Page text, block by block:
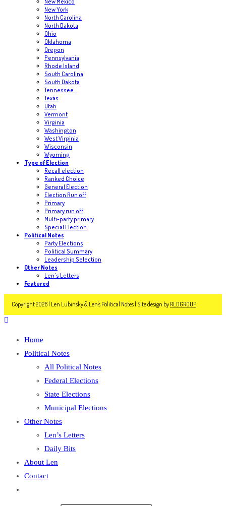
New York
North Carolina
North Dakota
Ohio
Oklahoma
Oregon
Pennsylvania
Rhode Island
South Carolina
South Dakota
Tennessee
Texas
Utah
Vermont
Virginia
Washington
West Virginia
Wisconsin
Wyoming
Type of Election
Recall election
Ranked Choice
General Election
Election Run off
Primary
Primary run off
Multi-party primary
Special Election
Political Notes
Party Elections
Political Summary
Leadership Selection
Other Notes
Len's Letters
Featured
Copyright 2026 | Len Lubinsky & Len's Political Notes | Site design by RLDGROUP
Home
Political Notes
All Political Notes
Federal Elections
State Elections
Municipal Elections
Other Notes
Len’s Letters
Daily Bits
About Len
Contact